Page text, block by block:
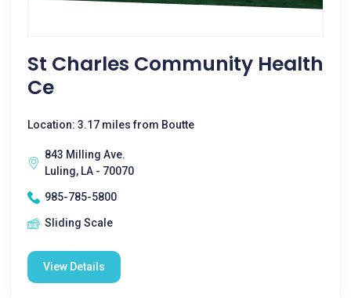
St Charles Community Health
Ce
Location: 3.17 miles from Boutte
843 Milling Ave.
Luling, LA - 70070
985-785-5800
Sliding Scale
View Details